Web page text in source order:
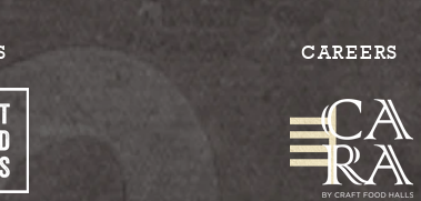
CAREERS